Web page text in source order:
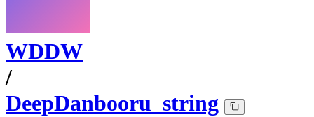
WDDW
/
DeepDanbooru_string